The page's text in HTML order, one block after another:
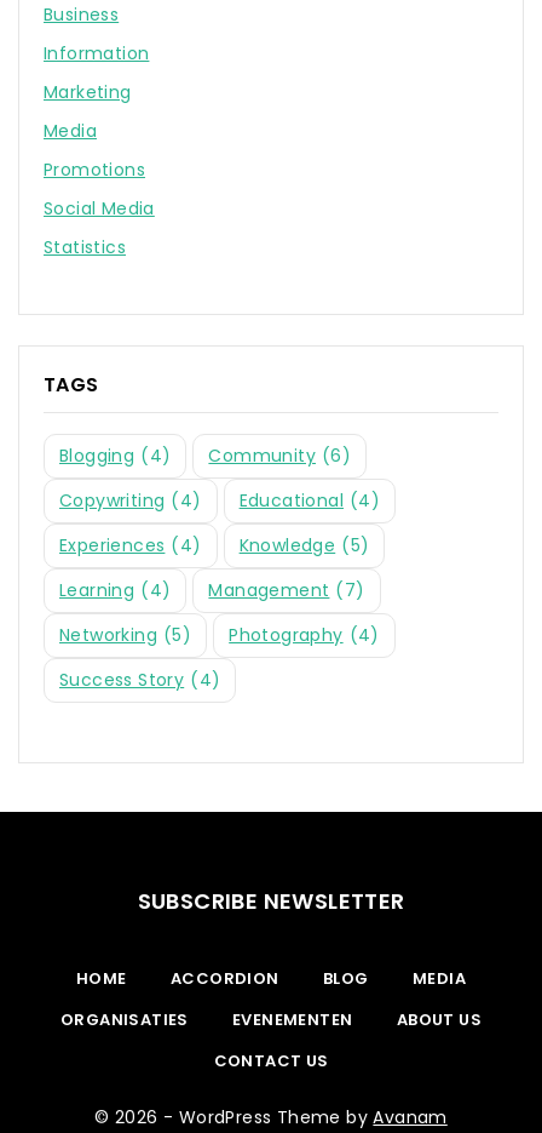
Business
Information
Marketing
Media
Promotions
Social Media
Statistics
TAGS
Blogging (4) Community (6)
Copywriting (4) Educational (4)
Experiences (4) Knowledge (5)
Learning (4) Management (7)
Networking (5) Photography (4)
Success Story (4)
SUBSCRIBE NEWSLETTER
HOME ACCORDION BLOG
MEDIA
ORGANISATIES
EVENEMENTEN
ABOUT US
CONTACT US
© 2026 - WordPress Theme byAvanam